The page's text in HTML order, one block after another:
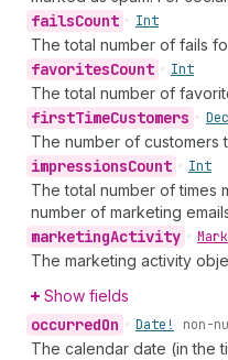
failsCount • Int
The total number of fails
favoritesCount • Int
The total number of
firstTimeCustomers •
The number of customers
impressionsCount • Int
The total number of times
number of marketing
marketingActivity •
The marketing activity
Show fields
occurredOn • Date! non-
The calendar date (in the